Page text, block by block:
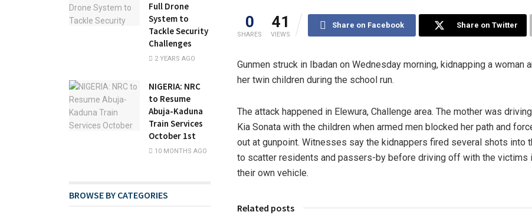
0
SHARES
41
VIEWS
Share on Facebook Share on Twitter
Gunmen struck in Ibadan on Wednesday morning, kidnapping a woman
her twin children during the school run.
The attack happened in Elewura, Challenge area. The mother was
Kia Sonata with the children when armed men blocked her path and
out at gunpoint. Witnesses say the kidnappers fired several shots into
to scatter residents and passers-by before driving off with the victims
their own vehicle.
Related posts
Full Drone
System to
Tackle Security
Challenges
2 YEARS AGO
NIGERIA: NRC
to Resume
Abuja-Kaduna
Train Services
October 1st
10 MONTHS AGO
BROWSE BY CATEGORIES